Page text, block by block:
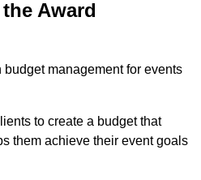
Award
management for events
to create a budget that
them achieve their event goals